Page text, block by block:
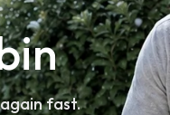
fast.